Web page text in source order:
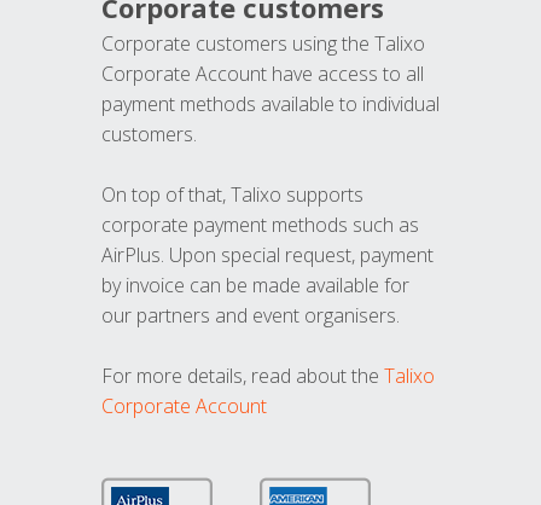
Corporate customers
Corporate customers using the Talixo
Corporate Account have access to all
payment methods available to individual
customers.
On top of that, Talixo supports
corporate payment methods such as
AirPlus. Upon special request, payment
by invoice can be made available for
our partners and event organisers.
For more details, read about the Talixo
Corporate Account